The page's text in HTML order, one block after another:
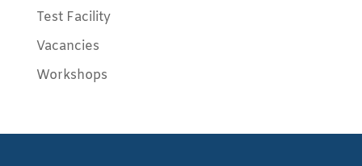
Test Facility
Vacancies
Workshops